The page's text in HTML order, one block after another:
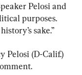
Pelosi and
purposes.
sake.”
Pelosi (D-Calif.)